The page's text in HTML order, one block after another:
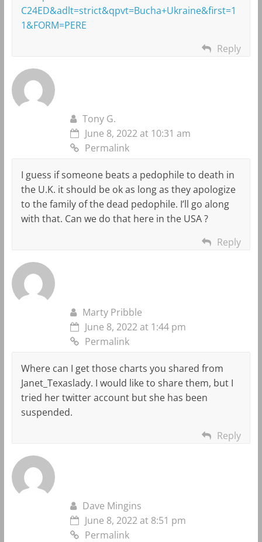
C24ED&adlt=strict&qpvt=Bucha+Ukraine&first=1
1&FORM=PERE
Reply
Tony G.
June 8, 2022 at 10:31 am
Permalink
I guess if someone beats a pedophile to death in
the U.K. it should be ok as long as they apologize
to the family of the dead pedophile. I’ll go along
with that. Can we do that here in the USA ?
Reply
Marty Pribble
June 8, 2022 at 1:44 pm
Permalink
Where can I get those charts you shared from
Janet_Texaslady. I would like to share them, but I
tried her twitter account but she has been
suspended.
Reply
Dave Mingins
June 8, 2022 at 8:51 pm
Permalink